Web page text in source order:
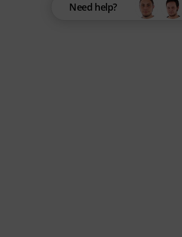
Need help?